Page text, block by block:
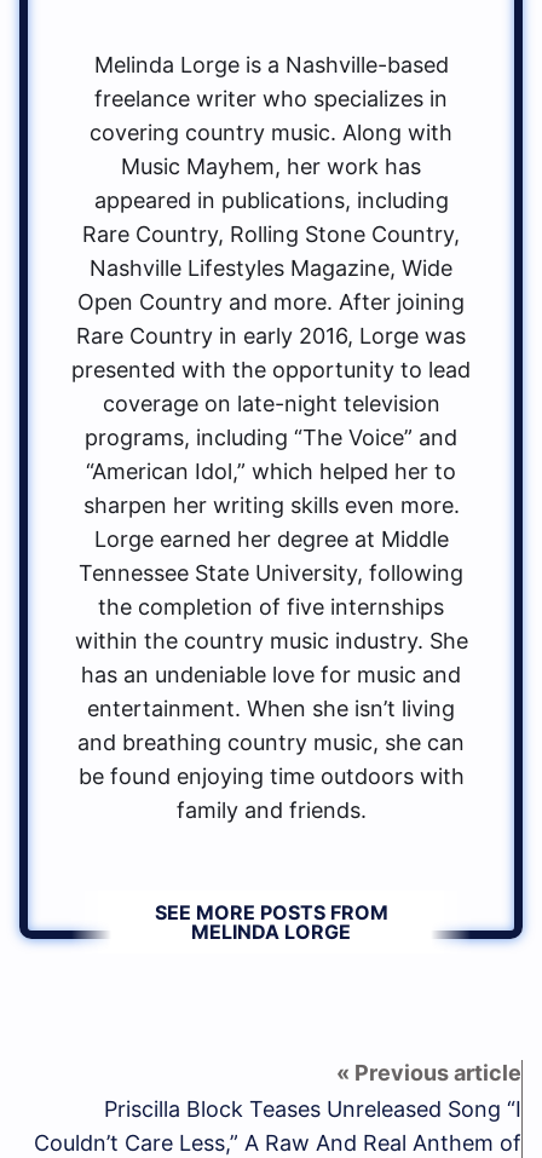
Melinda Lorge is a Nashville-based
freelance writer who specializes in
covering country music. Along with
Music Mayhem, her work has
appeared in publications, including
Rare Country, Rolling Stone Country,
Nashville Lifestyles Magazine, Wide
Open Country and more. After joining
Rare Country in early 2016, Lorge was
presented with the opportunity to lead
coverage on late-night television
programs, including “The Voice” and
“American Idol,” which helped her to
sharpen her writing skills even more.
Lorge earned her degree at Middle
Tennessee State University, following
the completion of five internships
within the country music industry. She
has an undeniable love for music and
entertainment. When she isn’t living
and breathing country music, she can
be found enjoying time outdoors with
family and friends.
SEE MORE POSTS FROM
MELINDA LORGE
Priscilla Block Teases Unreleased Song “I
Couldn’t Care Less,” A Raw And Real Anthem of